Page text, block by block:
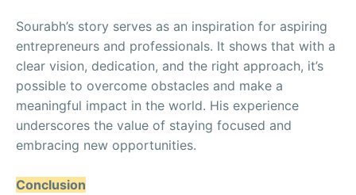
Sourabh’s story serves as an inspiration for aspiring
entrepreneurs and professionals. It shows that with a
clear vision, dedication, and the right approach, it’s
possible to overcome obstacles and make a
meaningful impact in the world. His experience
underscores the value of staying focused and
embracing new opportunities.
Conclusion